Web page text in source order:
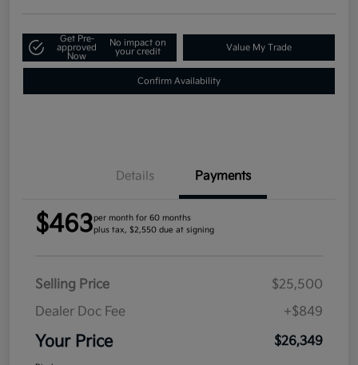
Get Pre-
approved
Now
No impact on
your credit
Value My Trade
Confirm Availability
Details Payments
$463per month for 60 months
plus tax, $2,550 due at signing
Selling Price
$25,500
Dealer Doc Fee
+$849
Your Price $26,349